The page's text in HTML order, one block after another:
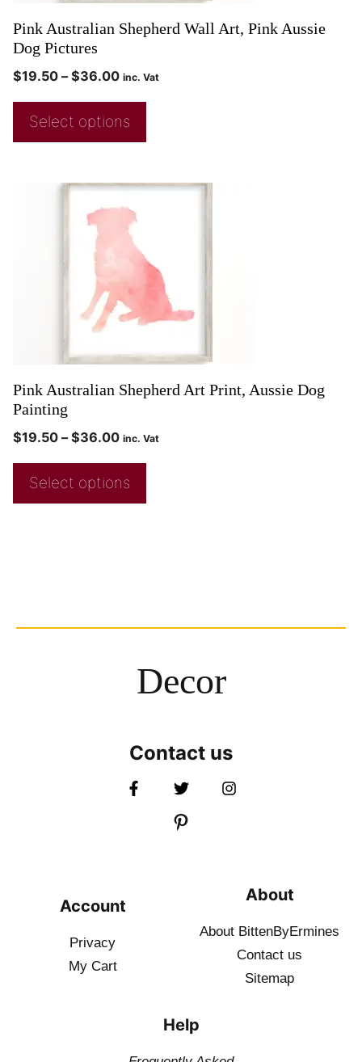
Pink Australian Shepherd Wall Art, Pink Aussie
Dog Pictures
$19.50 – $36.00 inc. Vat
Select options
Pink Australian Shepherd Art Print, Aussie Dog
Painting
$19.50 – $36.00 inc. Vat
Select options
Decor
Contact us
Account
Privacy
My Cart
About
About BittenByErmines
Contact us
Sitemap
Help